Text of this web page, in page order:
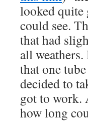
looked quite
could see.
that had
all
that one
decided to
got to work.
how long